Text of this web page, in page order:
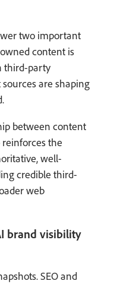
two important
content is
third-party
are shaping
between content
reinforces the
well-
credible third-
web
brand visibility
SEO and